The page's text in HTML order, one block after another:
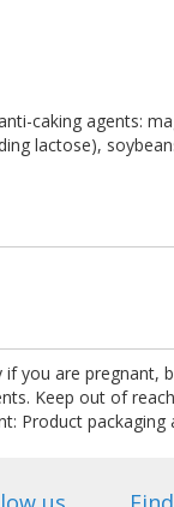
caking agents:
lactose),
you are
Keep out of